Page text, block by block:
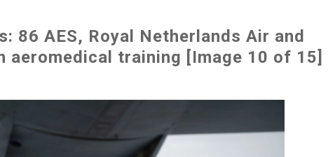
86 AES, Royal Netherlands Air and
aeromedical training [Image 10 of 15]